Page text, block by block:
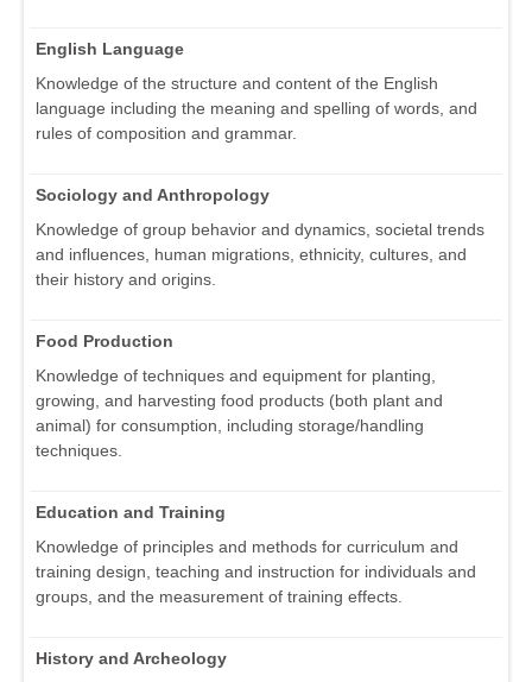
English Language
Knowledge of the structure and content of the English
language including the meaning and spelling of words, and
rules of composition and grammar.
Sociology and Anthropology
Knowledge of group behavior and dynamics, societal trends
and influences, human migrations, ethnicity, cultures, and
their history and origins.
Food Production
Knowledge of techniques and equipment for planting,
growing, and harvesting food products (both plant and
animal) for consumption, including storage/handling
techniques.
Education and Training
Knowledge of principles and methods for curriculum and
training design, teaching and instruction for individuals and
groups, and the measurement of training effects.
History and Archeology